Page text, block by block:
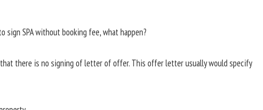
sign SPA without booking fee, what happen?
that there is no signing of letter of offer. This offer letter usually would specify